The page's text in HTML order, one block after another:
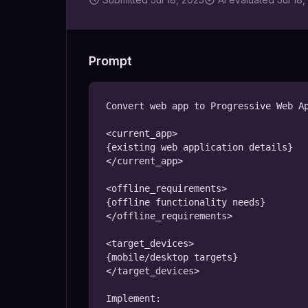
Prompt
Convert web app to Progressive Web
<current_app>
{existing web application details}
</current_app>
<offline_requirements>
{offline functionality needs}
</offline_requirements>
<target_devices>
{mobile/desktop targets}
</target_devices>
Implement: